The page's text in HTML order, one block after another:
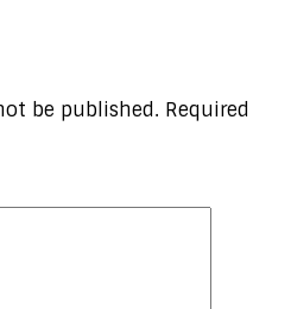
be published. Required